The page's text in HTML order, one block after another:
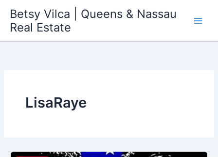
content
Betsy Vilca | Queens & Nassau
Real Estate
LisaRaye